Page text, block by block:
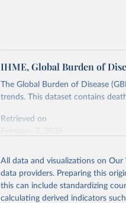
IHME, Global Burden of
The Global Burden of Disease
trends. This dataset contains
Retrieved on
This is the citation of the original
adaptation by Our World in Data.
citation given in Reuse This Work
All data and visualizations on
data providers. Preparing this
this can include standardizing
calculating derived indicators